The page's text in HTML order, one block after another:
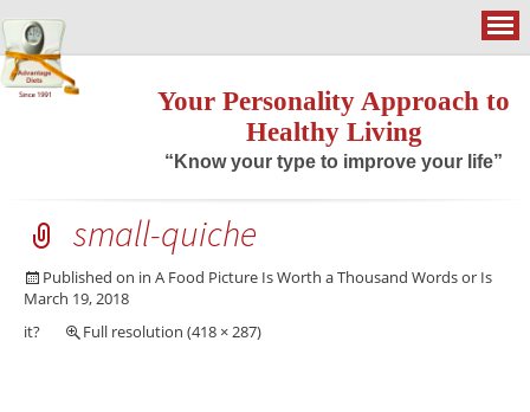
Your Personality Approach to
Healthy Living
“Know your type to improve your life”
small-quiche
Published on
March 19, 2018
in A Food Picture Is Worth a Thousand Words or Is
it? Full resolution (418 × 287)